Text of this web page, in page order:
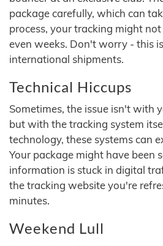
package carefully, which can
process, your tracking might
even weeks. Don't worry - this
international shipments.
Technical Hiccups
Sometimes, the issue isn't with
but with the tracking system
technology, these systems can
Your package might have been
information is stuck in digital
the tracking website you're
minutes.
Weekend Lull